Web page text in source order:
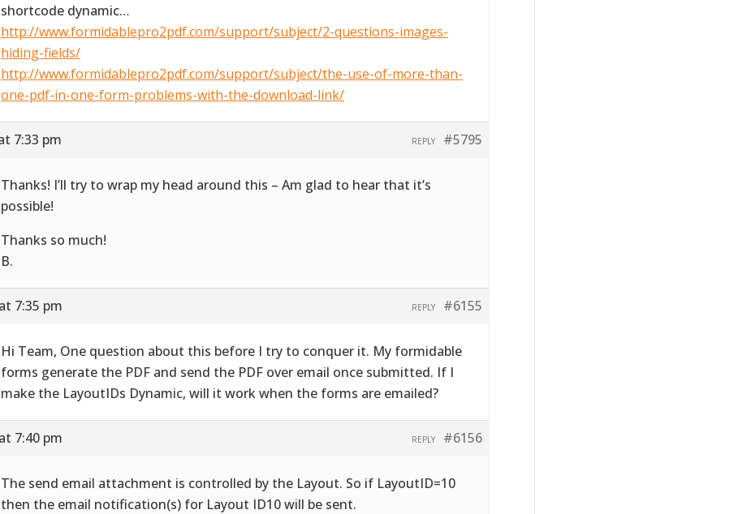
shortcode dynamic…
http://www.formidablepro2pdf.com/support/subject/2-questions-images-
hiding-fields/
http://www.formidablepro2pdf.com/support/subject/the-use-of-more-than-
one-pdf-in-one-form-problems-with-the-download-link/
7:33 pm #5795
REPLY
Thanks! I’ll try to wrap my head around this – Am glad to hear that it’s
possible!
Thanks so much!
B.
7:35 pm #6155
REPLY
Hi Team, One question about this before I try to conquer it. My formidable
forms generate the PDF and send the PDF over email once submitted. If I
make the LayoutIDs Dynamic, will it work when the forms are emailed?
7:40 pm #6156
REPLY
The send email attachment is controlled by the Layout. So if LayoutID=10
then the email notification(s) for Layout ID10 will be sent.